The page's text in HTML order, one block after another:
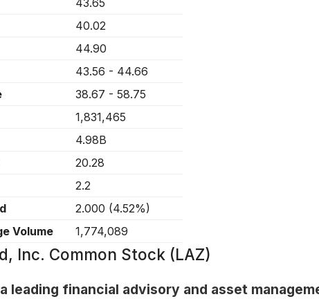
43.65
40.02
44.90
43.56 - 44.66
38.67 - 58.75
1,831,465
4.98B
20.28
2.2
2.000 (4.52%)
Volume
1,774,089
Inc. Common Stock (LAZ)
leading financial advisory and asset